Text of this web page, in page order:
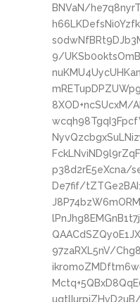
BNVaN/
9/
8XOD+ncSUcxM/
p38d2rE5eXcna/
De7fif/
97zaRXL5nV/